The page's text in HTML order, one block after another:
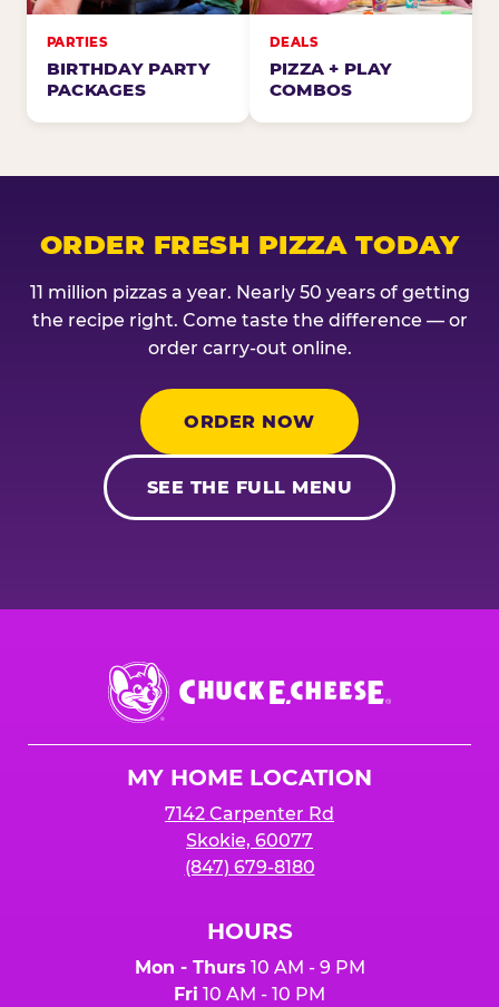
PARTIES
BIRTHDAY PARTY
PACKAGES
DEALS
PIZZA + PLAY
COMBOS
ORDER FRESH PIZZA TODAY
11 million pizzas a year. Nearly 50 years of getting
the recipe right. Come taste the difference — or
order carry-out online.
ORDER NOW
SEE THE FULL MENU
Chuck
E.
Cheese
MY HOME LOCATION
7142 Carpenter Rd
Skokie, 60077
(847) 679-8180
HOURS
Mon - Thurs 10 AM - 9 PM
Fri 10 AM - 10 PM